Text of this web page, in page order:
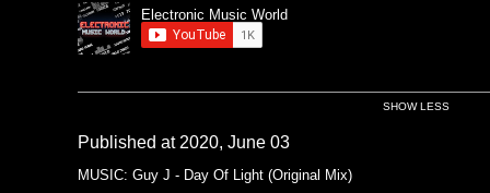
Electronic Music World
SHOW LESS
Published at 2020, June 03
MUSIC: Guy J - Day Of Light (Original Mix)